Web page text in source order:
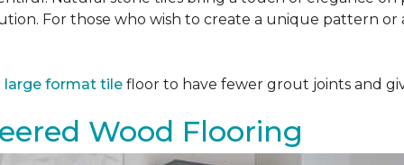
For those who wish to create a unique pattern or
large format tile floor to have fewer grout joints and
Wood Flooring